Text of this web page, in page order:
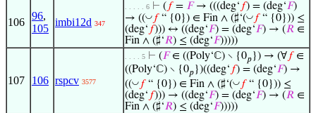
106
96,
105
imbi12d 347
. . . . . 6 ⊢ ( 𝑓= 𝐹→ (((deg‘ 𝑓) = (deg‘𝐹)
→ ((◡ 𝑓“ {0}) ∈ Fin ∧ (♯‘(◡ 𝑓“ {0})) ≤
(deg‘ 𝑓))) ↔ ((deg‘𝐹) = (deg‘𝐹) → (𝑅 ∈
Fin ∧ (♯‘𝑅) ≤ (deg‘𝐹)))))
107 106 rspcv 3577
. . . . 5 ⊢ (𝐹∈ ((Poly‘ℂ) ∖ {0𝑝 }) → (∀𝑓∈
((Poly‘ℂ) ∖ {0𝑝 })((deg‘ 𝑓) = (deg‘𝐹) →
((◡ 𝑓“ {0}) ∈ Fin ∧ (♯‘(◡ 𝑓“ {0})) ≤
(deg‘ 𝑓))) → ((deg‘𝐹) = (deg‘𝐹) → (𝑅 ∈
Fin ∧ (♯‘𝑅) ≤ (deg‘𝐹)))))